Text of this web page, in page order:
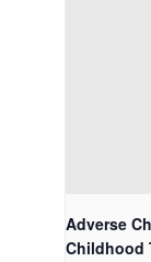
Adverse
Childhood